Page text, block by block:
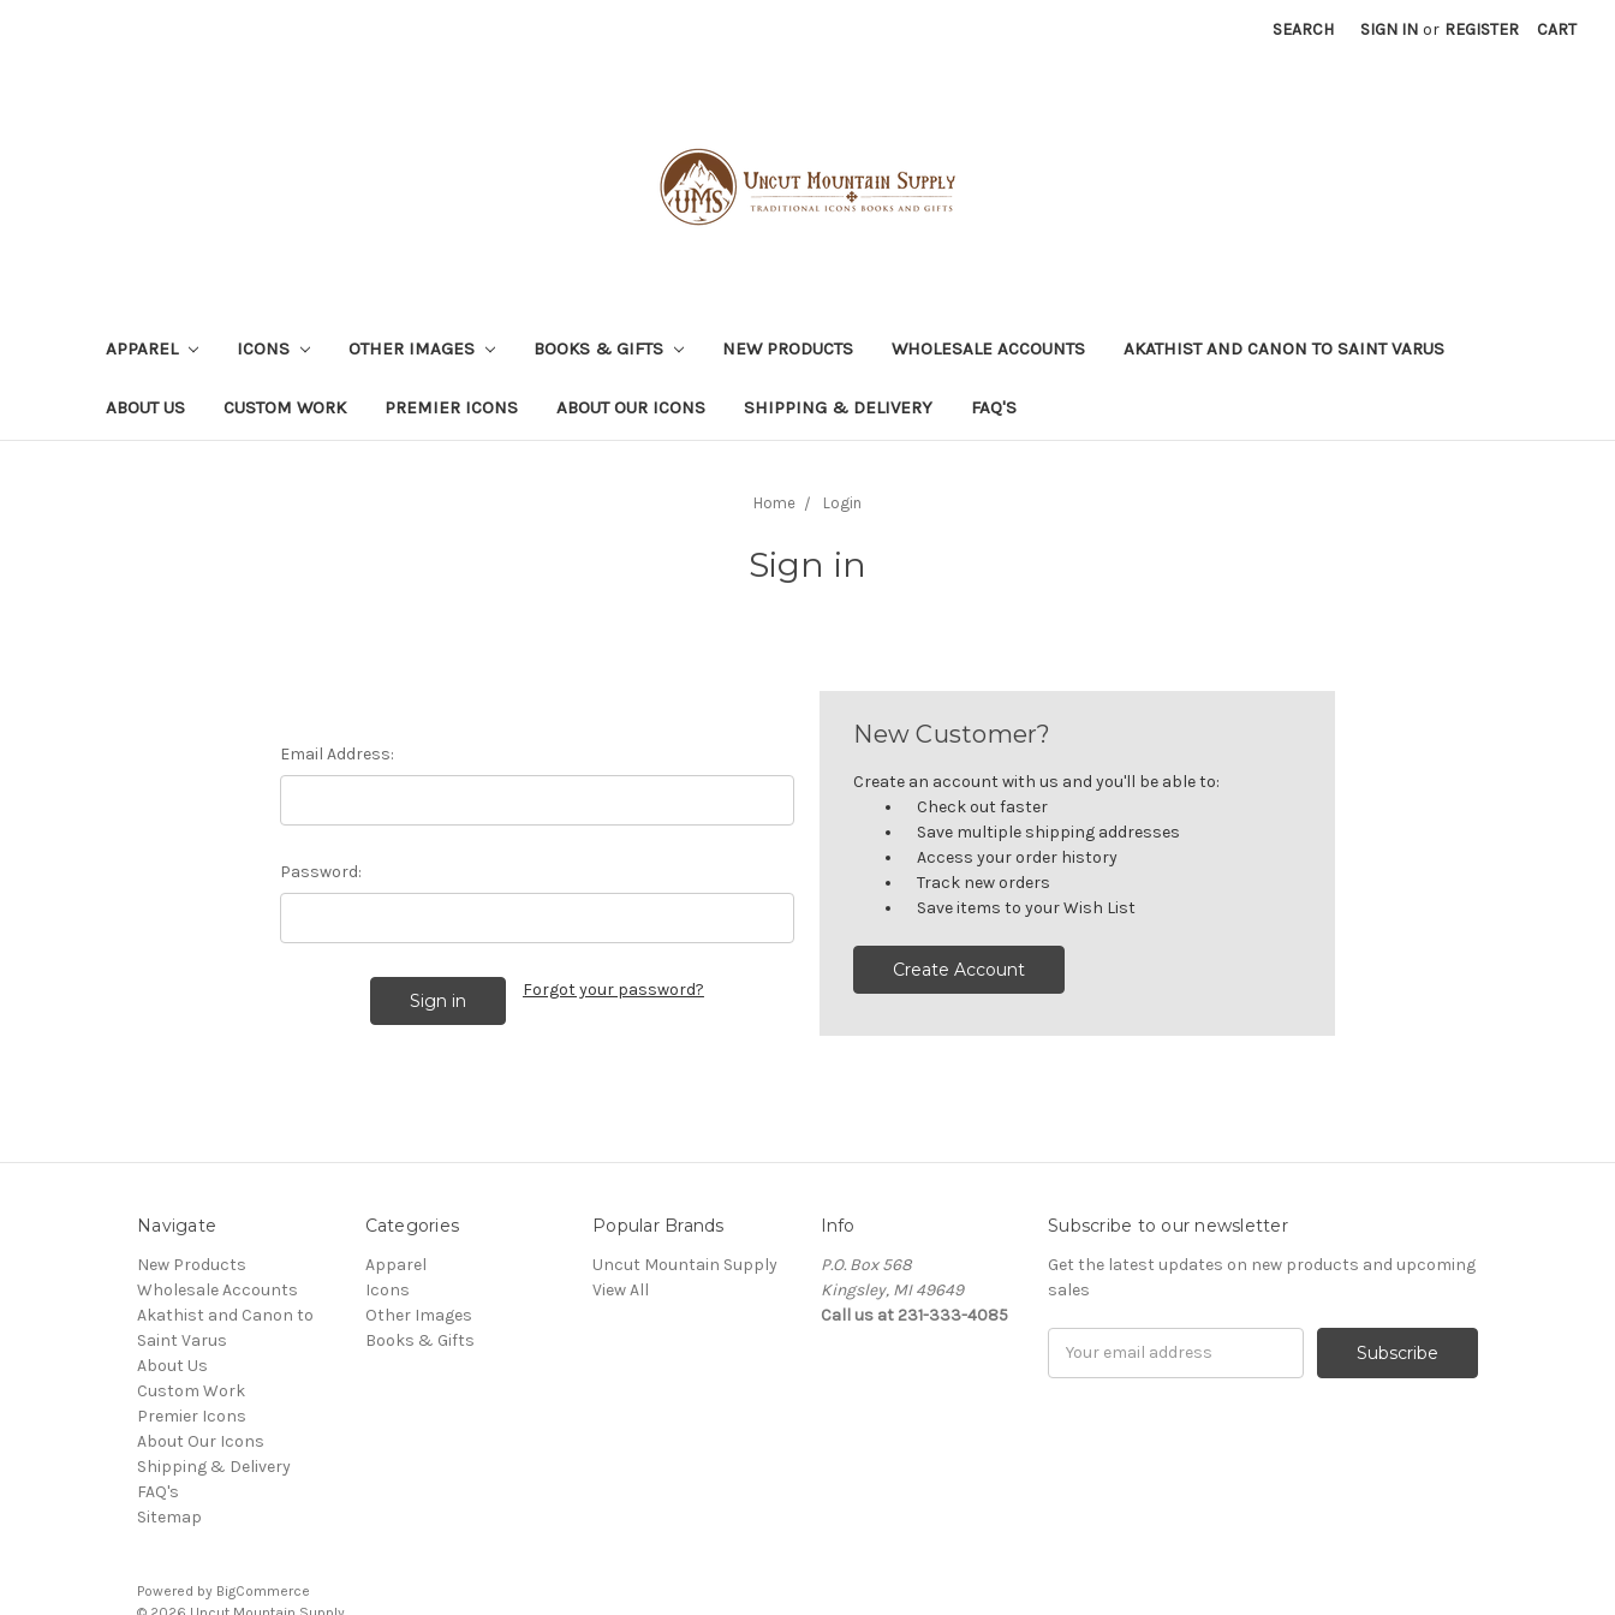
SEARCH SIGN IN or REGISTER CART
APPAREL ICONS OTHER IMAGES BOOKS & GIFTS NEW PRODUCTS WHOLESALE ACCOUNTS AKATHIST AND CANON TO SAINT VARUS
ABOUT US CUSTOM WORK PREMIER ICONS ABOUT OUR ICONS SHIPPING & DELIVERY FAQ'S
Home Login
Sign in
Email Address:
Password:
Forgot your password?
New Customer?
Create an account with us and you'll be able to:
Check out faster
Save multiple shipping addresses
Access your order history
Track new orders
Save items to your Wish List
Create Account
Navigate
New Products
Wholesale Accounts
Akathist and Canon to
Saint Varus
About Us
Custom Work
Premier Icons
About Our Icons
Shipping & Delivery
FAQ's
Sitemap
Categories
Apparel
Icons
Other Images
Books & Gifts
Popular Brands
Uncut Mountain Supply
View All
Info
P.O. Box 568
Kingsley, MI 49649
Call us at 231-333-4085
Subscribe to our newsletter
Get the latest updates on new products and upcoming
sales
Powered by BigCommerce